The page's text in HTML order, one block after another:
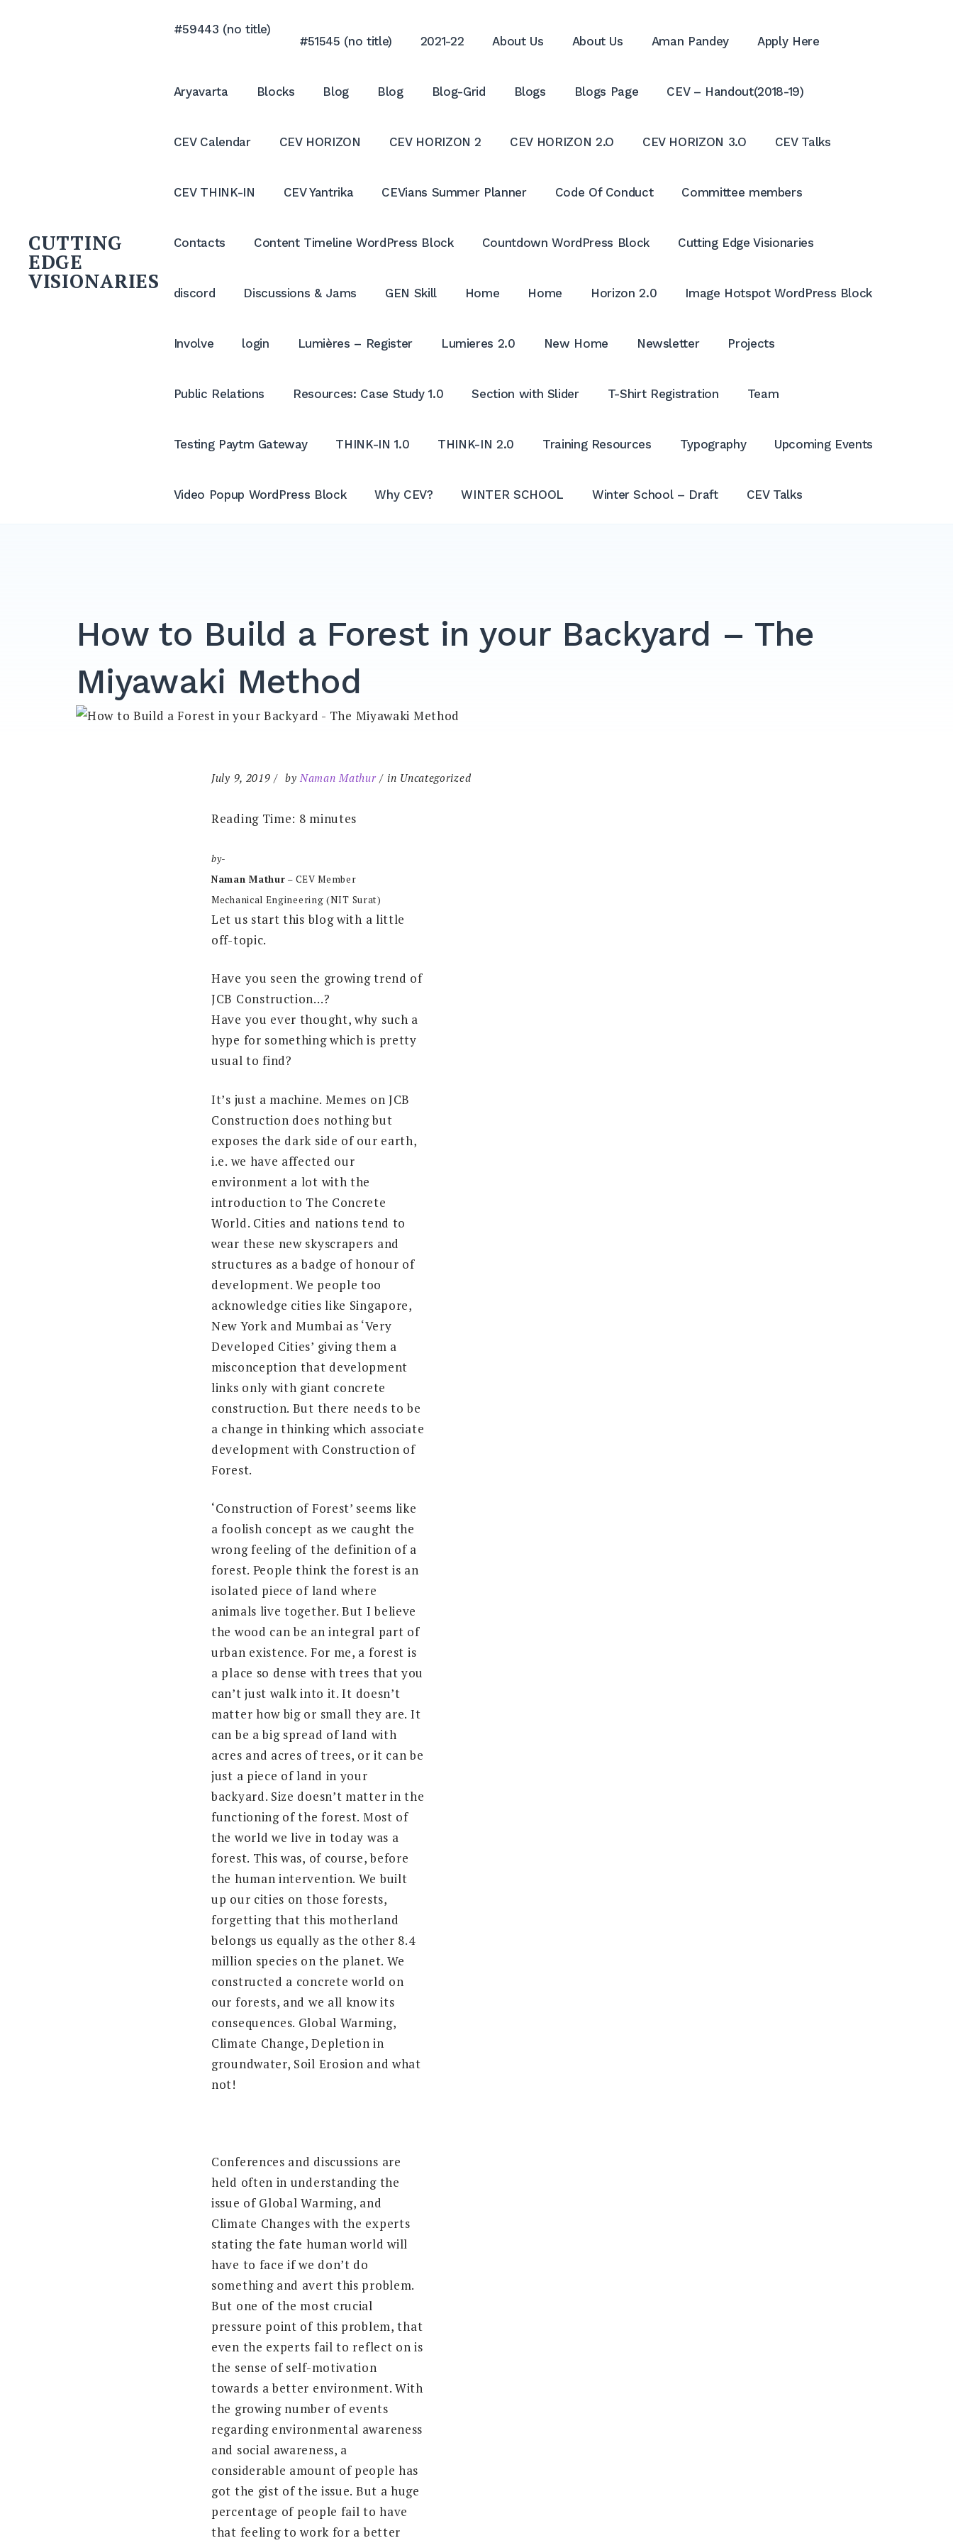
CUTTING
EDGE
VISIONARIES
#59443 (no title)
#51545 (no title)
2021-22 About Us About Us Aman Pandey Apply Here
Aryavarta Blocks Blog Blog Blog-Grid Blogs Blogs Page CEV – Handout(2018-19)
CEV Calendar CEV HORIZON CEV HORIZON 2 CEV HORIZON 2.O CEV HORIZON 3.O CEV Talks
CEV THINK-IN CEV Yantrika CEVians Summer Planner Code Of Conduct Committee members
Contacts Content Timeline WordPress Block Countdown WordPress Block Cutting Edge Visionaries
discord Discussions & Jams GEN Skill Home Home Horizon 2.0 Image Hotspot WordPress Block
Involve login Lumières – Register Lumieres 2.0 New Home Newsletter Projects
Public Relations Resources: Case Study 1.0 Section with Slider T-Shirt Registration Team
Testing Paytm Gateway THINK-IN 1.0 THINK-IN 2.0 Training Resources Typography Upcoming Events
Video Popup WordPress Block Why CEV? WINTER SCHOOL Winter School – Draft CEV Talks
How to Build a Forest in your Backyard – The
Miyawaki Method
July 9, 2019 by Naman Mathur in Uncategorized
Reading Time: 8 minutes
by-
Naman Mathur – CEV Member
Mechanical Engineering (NIT Surat)
Let us start this blog with a little
off-topic.
Have you seen the growing trend of
JCB Construction…?
Have you ever thought, why such a
hype for something which is pretty
usual to find?
It’s just a machine. Memes on JCB
Construction does nothing but
exposes the dark side of our earth,
i.e. we have affected our
environment a lot with the
introduction to The Concrete
World. Cities and nations tend to
wear these new skyscrapers and
structures as a badge of honour of
development. We people too
acknowledge cities like Singapore,
New York and Mumbai as ‘Very
Developed Cities’ giving them a
misconception that development
links only with giant concrete
construction. But there needs to be
a change in thinking which associate
development with Construction of
Forest.
‘Construction of Forest’ seems like
a foolish concept as we caught the
wrong feeling of the definition of a
forest. People think the forest is an
isolated piece of land where
animals live together. But I believe
the wood can be an integral part of
urban existence. For me, a forest is
a place so dense with trees that you
can’t just walk into it. It doesn’t
matter how big or small they are. It
can be a big spread of land with
acres and acres of trees, or it can be
just a piece of land in your
backyard. Size doesn’t matter in the
functioning of the forest. Most of
the world we live in today was a
forest. This was, of course, before
the human intervention. We built
up our cities on those forests,
forgetting that this motherland
belongs us equally as the other 8.4
million species on the planet. We
constructed a concrete world on
our forests, and we all know its
consequences. Global Warming,
Climate Change, Depletion in
groundwater, Soil Erosion and what
not!
Conferences and discussions are
held often in understanding the
issue of Global Warming, and
Climate Changes with the experts
stating the fate human world will
have to face if we don’t do
something and avert this problem.
But one of the most crucial
pressure point of this problem, that
even the experts fail to reflect on is
the sense of self-motivation
towards a better environment. With
the growing number of events
regarding environmental awareness
and social awareness, a
considerable amount of people has
got the gist of the issue. But a huge
percentage of people fail to have
that feeling to work for a better